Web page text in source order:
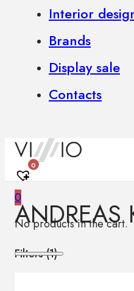
Interior
Brands
Display sale
Contacts
0
0
No products in the cart.
ANDREAS
Filters (1)